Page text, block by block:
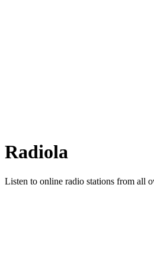
Radiola
Listen to online radio stations from all